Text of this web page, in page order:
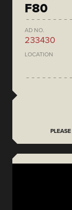
F80
AD NO.
233430
LOCATION
PLEASE